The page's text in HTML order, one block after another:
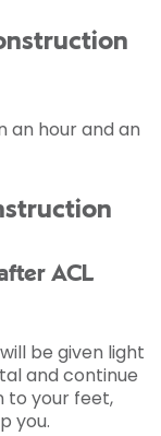
an hour and an
ACL
be given light
and continue
to your feet,
you.